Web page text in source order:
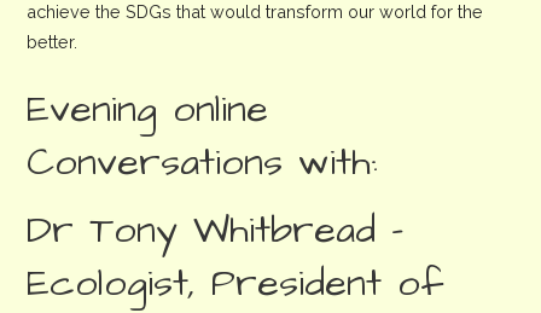
achieve the SDGs that would transform our world for the
better.
Evening online
Conversations with:
Dr Tony Whitbread –
Ecologist, President of